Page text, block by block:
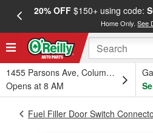
20% OFF$150+ using code:
Home Only.See
1455 Parsons Ave, Columbus, OH
Opens at 8 AM
Fuel Filler Door Switch